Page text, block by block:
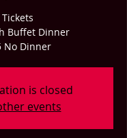
Tickets
Buffet Dinner
No Dinner
is closed
events